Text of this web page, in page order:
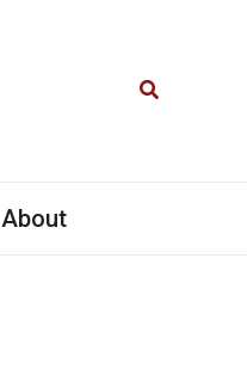
Search
About